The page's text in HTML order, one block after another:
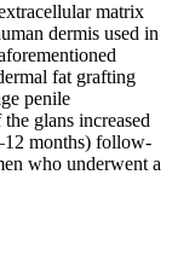
matrix
dermis used in
fat grafting
penile
glans increased
months) follow-
who underwent a